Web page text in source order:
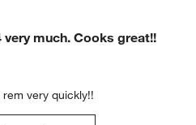
Sort by
738 Reviews